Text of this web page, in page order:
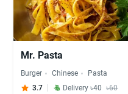
Mr. Pasta
Burger Chinese
Pasta
3.7
Delivery ৳40 ৳60